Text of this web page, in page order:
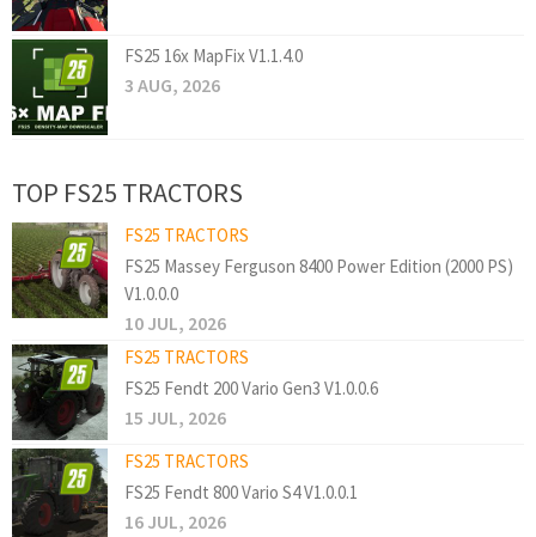
FS25 16x MapFix V1.1.4.0
3 AUG, 2026
TOP FS25 TRACTORS
FS25 TRACTORS
FS25 Massey Ferguson 8400 Power Edition (2000 PS)
V1.0.0.0
10 JUL, 2026
FS25 TRACTORS
FS25 Fendt 200 Vario Gen3 V1.0.0.6
15 JUL, 2026
FS25 TRACTORS
FS25 Fendt 800 Vario S4 V1.0.0.1
16 JUL, 2026